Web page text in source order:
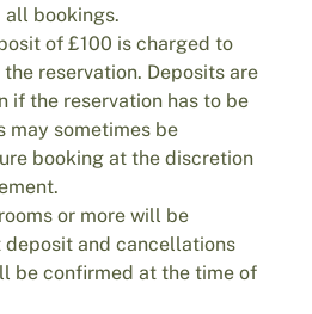
bookings.
of £100 is charged to
reservation. Deposits are
if the reservation has to be
may sometimes be
booking at the discretion
or more will be
and cancellations
be confirmed at the time of